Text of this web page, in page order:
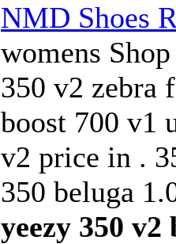
NMD Shoes
womens
350 v2 zebra
boost 700 v1
v2 price in .
350 beluga
yeezy 350